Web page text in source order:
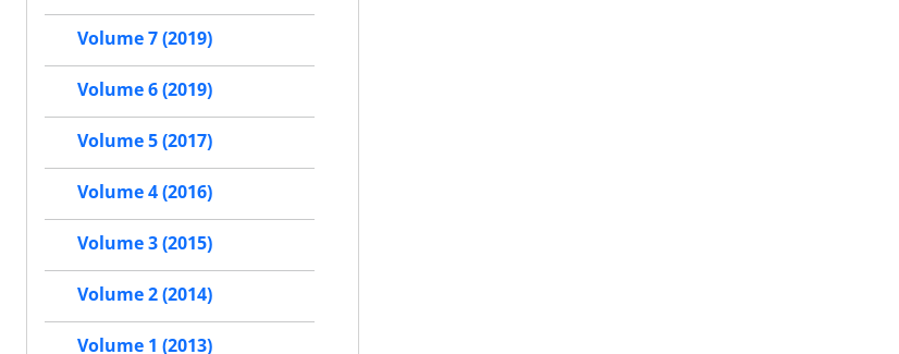
Volume 7 (2019)
Volume 6 (2019)
Volume 5 (2017)
Volume 4 (2016)
Volume 3 (2015)
Volume 2 (2014)
Volume 1 (2013)